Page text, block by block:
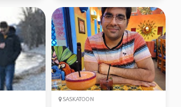
SASKATOON